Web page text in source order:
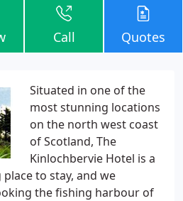
Call Quotes
Situated in one of the
most stunning locations
on the north west coast
of Scotland, The
Kinlochbervie Hotel is a
to stay, and we
the fishing harbour of